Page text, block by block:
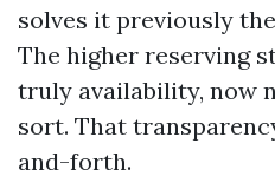
solves it previously
The higher reserving
truly availability, now
sort. That
and-forth.